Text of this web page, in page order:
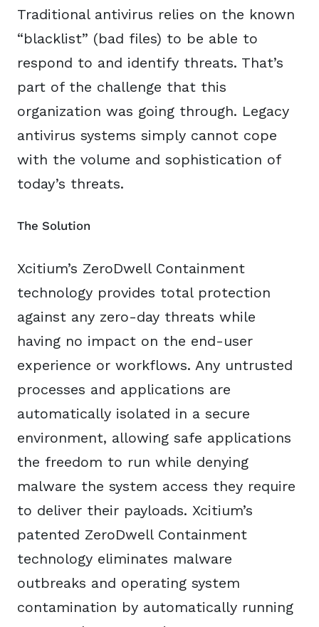
Traditional antivirus relies on the known
“blacklist” (bad files) to be able to
respond to and identify threats. That’s
part of the challenge that this
organization was going through. Legacy
antivirus systems simply cannot cope
with the volume and sophistication of
today’s threats.
The Solution
Xcitium’s ZeroDwell Containment
technology provides total protection
against any zero-day threats while
having no impact on the end-user
experience or workflows. Any untrusted
processes and applications are
automatically isolated in a secure
environment, allowing safe applications
the freedom to run while denying
malware the system access they require
to deliver their payloads. Xcitium’s
patented ZeroDwell Containment
technology eliminates malware
outbreaks and operating system
contamination by automatically running